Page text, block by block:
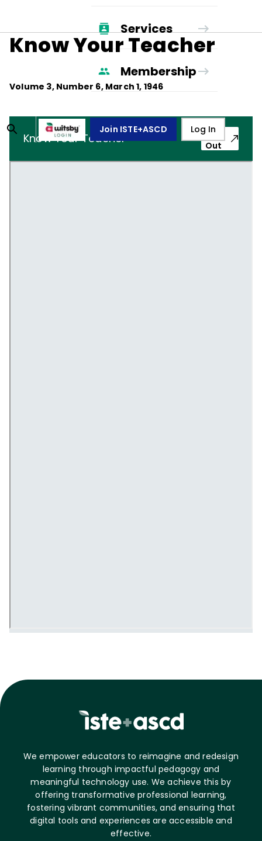
Services
Membership
Join ISTE+ASCD Log In
Know Your Teacher
Volume 3, Number 6, March 1, 1946
Know Your Teacher
Pop-
Out
We empower educators to reimagine and redesign
learning through impactful pedagogy and
meaningful technology use. We achieve this by
offering transformative professional learning,
fostering vibrant communities, and ensuring that
digital tools and experiences are accessible and
effective.